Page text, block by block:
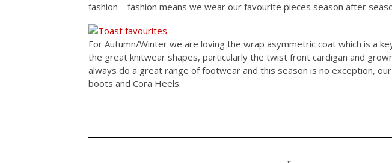
fashion – fashion means we wear our favourite pieces season after
For Autumn/Winter we are loving the wrap asymmetric coat which is a
the great knitwear shapes, particularly the twist front cardigan and
always do a great range of footwear and this season is no exception,
boots and Cora Heels.